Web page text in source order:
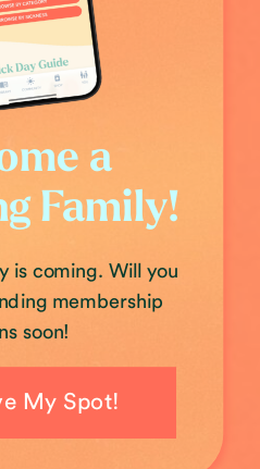
My Spot!
is coming. Will you
membership
soon!
a
Family!